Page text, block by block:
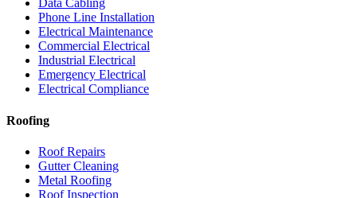
Data Cabling
Phone Line Installation
Electrical Maintenance
Commercial Electrical
Industrial Electrical
Emergency Electrical
Electrical Compliance
Roofing
Roof Repairs
Gutter Cleaning
Metal Roofing
Roof Inspection